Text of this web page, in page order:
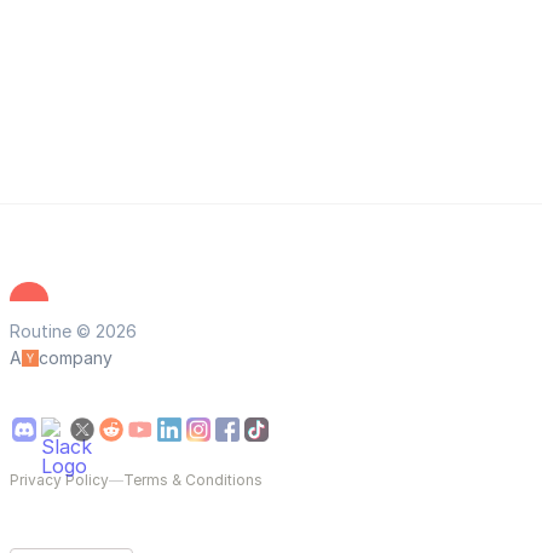
Routine © 2026
A
company
Privacy Policy—Terms & Conditions